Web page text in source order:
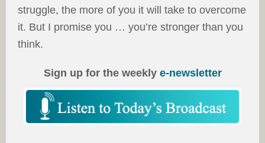
struggle, the more of you it will take to overcome
it. But I promise you … you’re stronger than you
think.
Sign up for the weekly e-newsletter